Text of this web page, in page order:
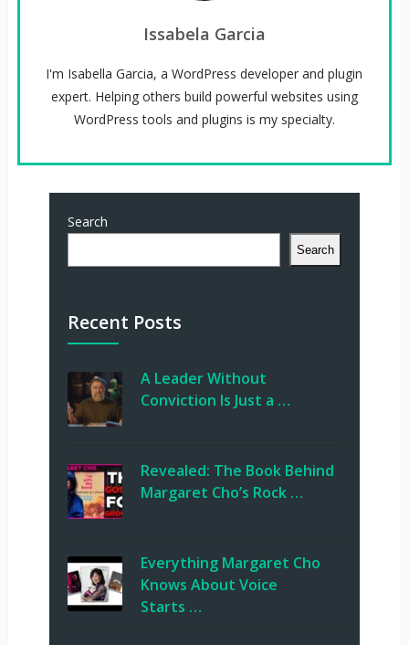
Issabela Garcia
I'm Isabella Garcia, a WordPress developer and plugin
expert. Helping others build powerful websites using
WordPress tools and plugins is my specialty.
Search
Search
Recent Posts
A Leader Without
Conviction Is Just a …
Revealed: The Book Behind
Margaret Cho’s Rock …
Everything Margaret Cho
Knows About Voice
Starts …